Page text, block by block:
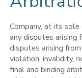
Company, at its
any disputes arising
disputes arising
violation, invalidity,
final and binding